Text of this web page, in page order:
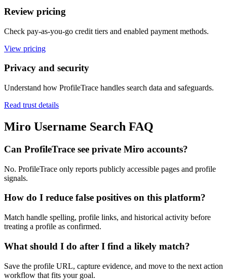
Review pricing
Check pay-as-you-go credit tiers and enabled payment methods.
View pricing
Privacy and security
Understand how ProfileTrace handles search data and safeguards.
Read trust details
Miro Username Search FAQ
Can ProfileTrace see private Miro accounts?
No. ProfileTrace only reports publicly accessible pages and profile
signals.
How do I reduce false positives on this platform?
Match handle spelling, profile links, and historical activity before
treating a profile as confirmed.
What should I do after I find a likely match?
Save the profile URL, capture evidence, and move to the next action
workflow that fits your goal.